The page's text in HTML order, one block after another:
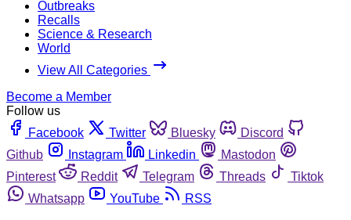
Outbreaks
Recalls
Science & Research
World
View All Categories
Become a Member
Follow us
Facebook
Twitter Bluesky
Discord
Github
Instagram Linkedin
Mastodon
Pinterest
Reddit Telegram Threads
Tiktok
Whatsapp
YouTube RSS